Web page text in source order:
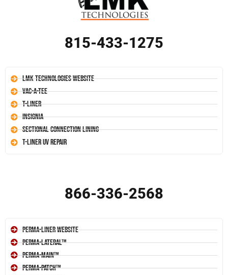
815-433-1275
LMK Technologies Website
Vac-A-Tee
T-Liner
Insignia
Sectional Connection Lining
T-Liner UV Repair
866-336-2568
Perma-Liner Website
Perma-Lateral™
Perma-Main™
Perma-Patch™